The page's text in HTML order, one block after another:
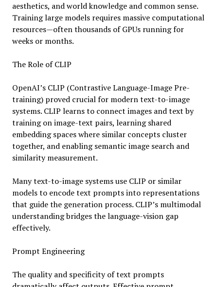
aesthetics, and world knowledge and common sense.
Training large models requires massive computational
resources—often thousands of GPUs running for
weeks or months.
The Role of CLIP
OpenAI’s CLIP (Contrastive Language-Image Pre-
training) proved crucial for modern text-to-image
systems. CLIP learns to connect images and text by
training on image-text pairs, learning shared
embedding spaces where similar concepts cluster
together, and enabling semantic image search and
similarity measurement.
Many text-to-image systems use CLIP or similar
models to encode text prompts into representations
that guide the generation process. CLIP’s multimodal
understanding bridges the language-vision gap
effectively.
Prompt Engineering
The quality and specificity of text prompts